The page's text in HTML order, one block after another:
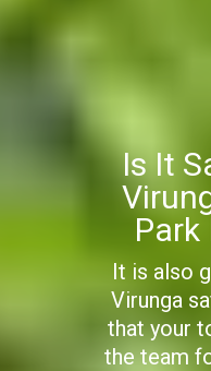
Is It
Park
It is also
Virunga
that your
the team